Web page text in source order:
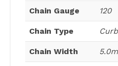
Chain Gauge 120
Chain Type Curb
Chain Width